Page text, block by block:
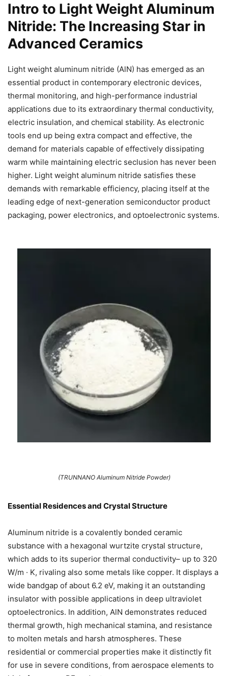
Intro to Light Weight Aluminum
Nitride: The Increasing Star in
Advanced Ceramics
Light weight aluminum nitride (AlN) has emerged as an
essential product in contemporary electronic devices,
thermal monitoring, and high-performance industrial
applications due to its extraordinary thermal conductivity,
electric insulation, and chemical stability. As electronic
tools end up being extra compact and effective, the
demand for materials capable of effectively dissipating
warm while maintaining electric seclusion has never been
higher. Light weight aluminum nitride satisfies these
demands with remarkable efficiency, placing itself at the
leading edge of next-generation semiconductor product
packaging, power electronics, and optoelectronic systems.
(TRUNNANO Aluminum Nitride Powder)
Essential Residences and Crystal Structure
Aluminum nitride is a covalently bonded ceramic
substance with a hexagonal wurtzite crystal structure,
which adds to its superior thermal conductivity– up to 320
W/m · K, rivaling also some metals like copper. It displays a
wide bandgap of about 6.2 eV, making it an outstanding
insulator with possible applications in deep ultraviolet
optoelectronics. In addition, AlN demonstrates reduced
thermal growth, high mechanical stamina, and resistance
to molten metals and harsh atmospheres. These
residential or commercial properties make it distinctly fit
for use in severe conditions, from aerospace elements to